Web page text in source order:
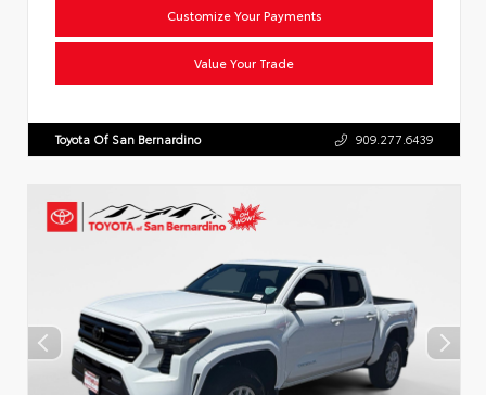
Customize Your Payments
Value Your Trade
Toyota Of San Bernardino 909.277.6439